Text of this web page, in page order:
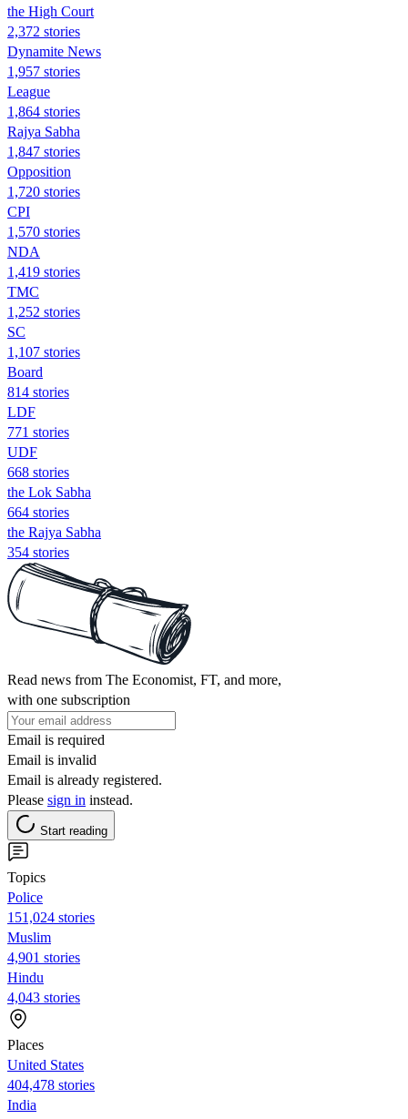
the High Court
2,372 stories
Dynamite News
1,957 stories
League
1,864 stories
Rajya Sabha
1,847 stories
Opposition
1,720 stories
CPI
1,570 stories
NDA
1,419 stories
TMC
1,252 stories
SC
1,107 stories
Board
814 stories
LDF
771 stories
UDF
668 stories
the Lok Sabha
664 stories
the Rajya Sabha
354 stories
Read news from The Economist, FT, and more,
with one subscription
Email is required
Email is invalid
Email is already registered.
Please sign in instead.
Start reading
Topics
Police
151,024 stories
Muslim
4,901 stories
Hindu
4,043 stories
Places
United States
404,478 stories
India